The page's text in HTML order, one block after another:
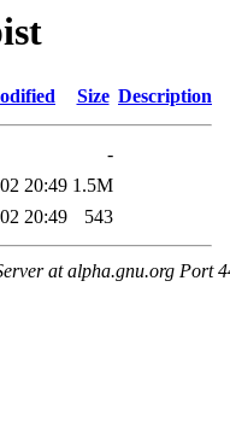
Size Description
-
20:49 1.5M
20:49 543
at alpha.gnu.org Port